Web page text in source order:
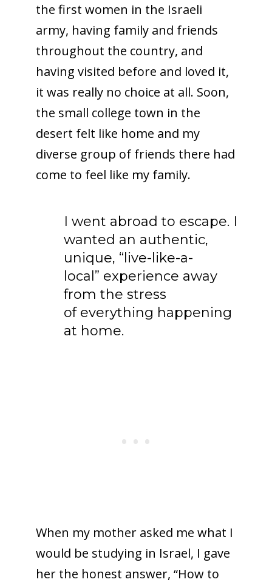
the first women in the Israeli
army, having family and friends
throughout the country, and
having visited before and loved it,
it was really no choice at all. Soon,
the small college town in the
desert felt like home and my
diverse group of friends there had
come to feel like my family.
I went abroad to escape. I
wanted an authentic,
unique, “live-like-a-
local” experience away
from the stress
of everything happening
at home.
When my mother asked me what I
would be studying in Israel, I gave
her the honest answer, “How to